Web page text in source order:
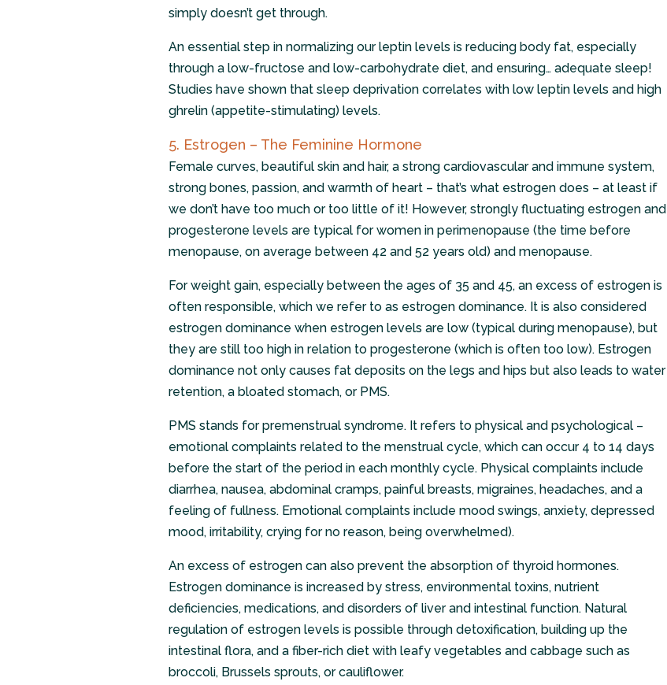
simply doesn’t get through.
An essential step in normalizing our leptin levels is reducing body fat, especially
through a low-fructose and low-carbohydrate diet, and ensuring… adequate sleep!
Studies have shown that sleep deprivation correlates with low leptin levels and high
ghrelin (appetite-stimulating) levels.
5. Estrogen – The Feminine Hormone
Female curves, beautiful skin and hair, a strong cardiovascular and immune system,
strong bones, passion, and warmth of heart – that’s what estrogen does – at least if
we don’t have too much or too little of it! However, strongly fluctuating estrogen and
progesterone levels are typical for women in perimenopause (the time before
menopause, on average between 42 and 52 years old) and menopause.
For weight gain, especially between the ages of 35 and 45, an excess of estrogen is
often responsible, which we refer to as estrogen dominance. It is also considered
estrogen dominance when estrogen levels are low (typical during menopause), but
they are still too high in relation to progesterone (which is often too low). Estrogen
dominance not only causes fat deposits on the legs and hips but also leads to water
retention, a bloated stomach, or PMS.
PMS stands for premenstrual syndrome. It refers to physical and psychological –
emotional complaints related to the menstrual cycle, which can occur 4 to 14 days
before the start of the period in each monthly cycle. Physical complaints include
diarrhea, nausea, abdominal cramps, painful breasts, migraines, headaches, and a
feeling of fullness. Emotional complaints include mood swings, anxiety, depressed
mood, irritability, crying for no reason, being overwhelmed).
An excess of estrogen can also prevent the absorption of thyroid hormones.
Estrogen dominance is increased by stress, environmental toxins, nutrient
deficiencies, medications, and disorders of liver and intestinal function. Natural
regulation of estrogen levels is possible through detoxification, building up the
intestinal flora, and a fiber-rich diet with leafy vegetables and cabbage such as
broccoli, Brussels sprouts, or cauliflower.